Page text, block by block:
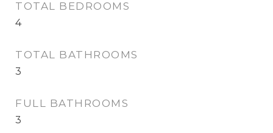
TOTAL BEDROOMS
4
TOTAL BATHROOMS
3
FULL BATHROOMS
3